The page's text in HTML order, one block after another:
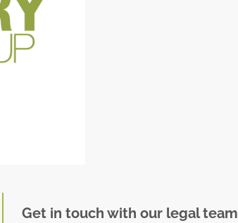
Get in touch with our legal team